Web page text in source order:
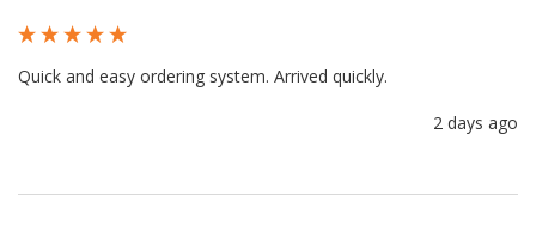
Quick and easy ordering system. Arrived quickly.
2 days ago